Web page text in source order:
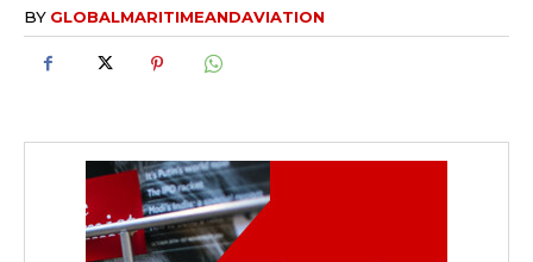
BY GLOBALMARITIMEANDAVIATION